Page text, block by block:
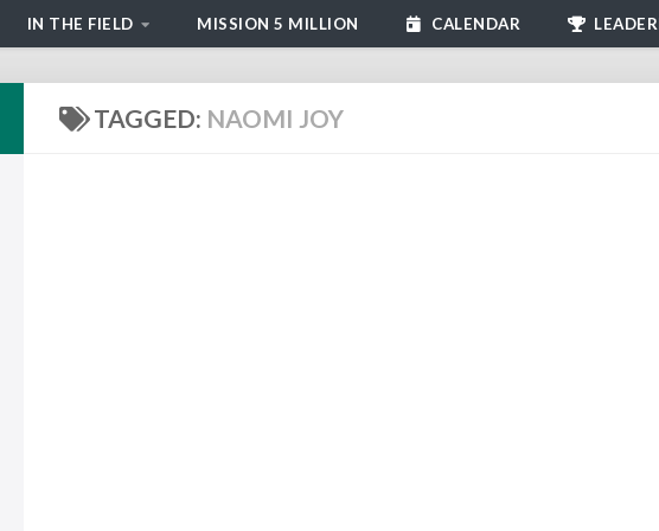
IN THE FIELD MISSION 5 MILLION CALENDAR
TAGGED: NAOMI JOY